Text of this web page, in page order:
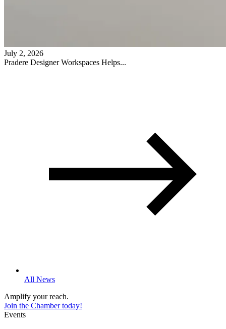
July 2, 2026
Pradere Designer Workspaces Helps...
All News
Amplify your reach.
Join the Chamber today!
Events